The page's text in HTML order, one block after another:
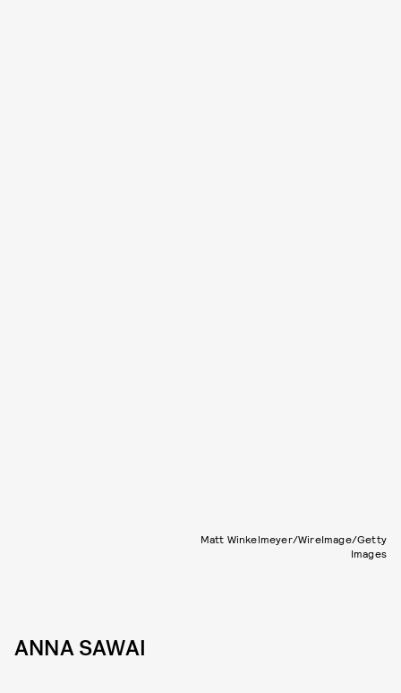
Matt Winkelmeyer/WireImage/Getty
Images
ANNA SAWAI